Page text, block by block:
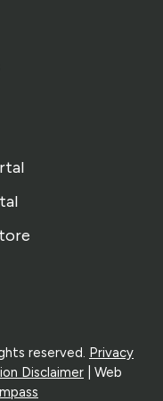
reserved. Privacy
Disclaimer | Web